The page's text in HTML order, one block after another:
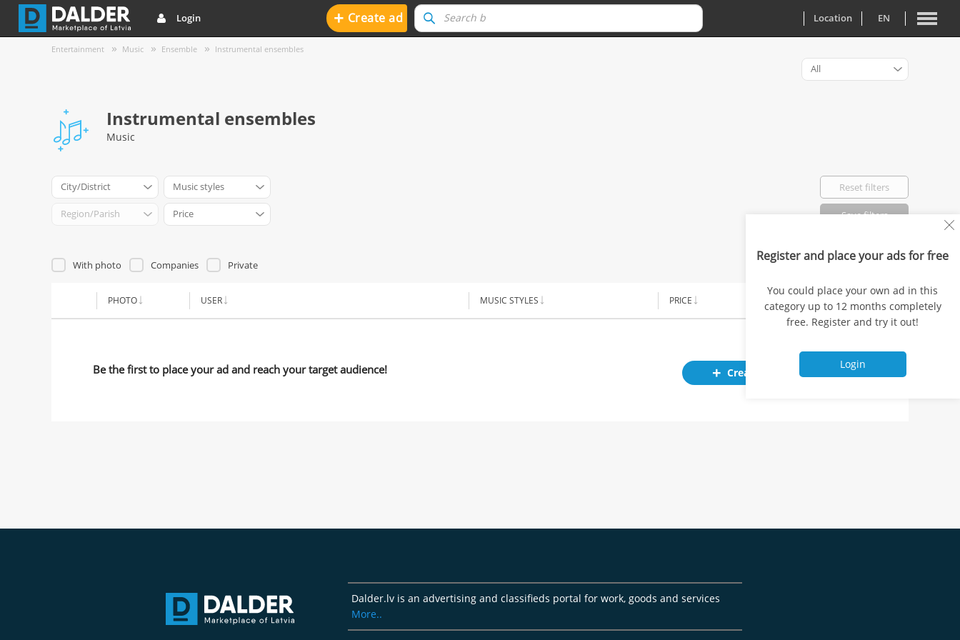
Login + Create ad Location EN
Entertainment Music Ensemble Instrumental ensembles
Instrumental ensembles
Music
City/District Music styles
Region/Parish Price
Reset filters
Save filters
All
With photo Companies Private Favorited: 0
PHOTO USER MUSIC STYLES PRICE
Be the first to place your ad and reach your target audience! Create ad
Register and place your ads for free
You could place your own ad in this
category up to 12 months completely
free. Register and try it out!
Login
Dalder.lv is an advertising and classifieds portal for work, goods and services
More..